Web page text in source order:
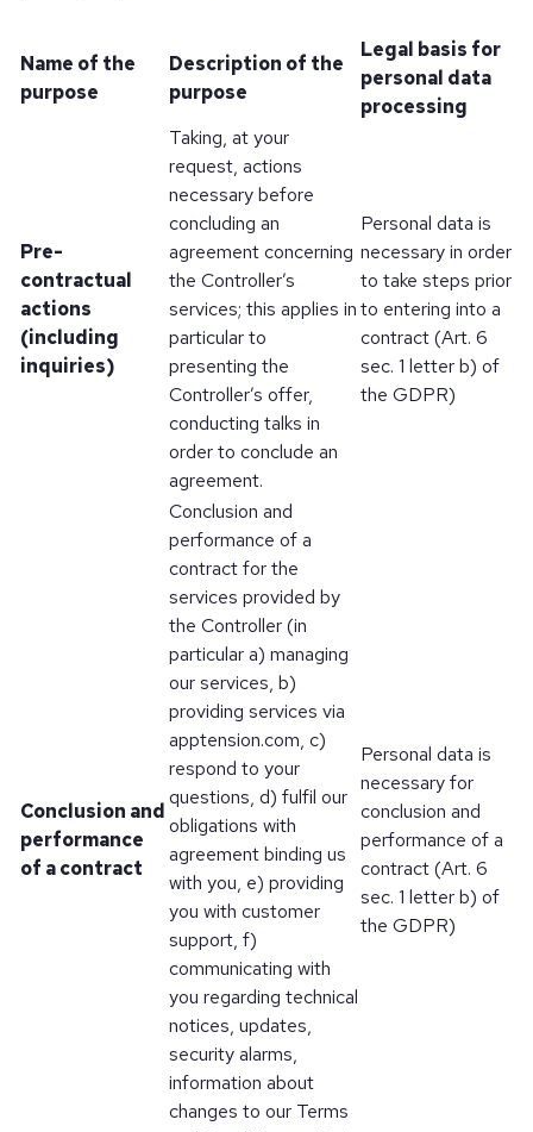
Name of the
purpose
Description of the
purpose
Legal basis for
personal data
processing
Pre-
contractual
actions
(including
inquiries)
Taking, at your
request, actions
necessary before
concluding an
agreement concerning
the Controller’s
services; this applies in
particular to
presenting the
Controller’s offer,
conducting talks in
order to conclude an
agreement.
Personal data is
necessary in order
to take steps prior
to entering into a
contract (Art. 6
sec. 1 letter b) of
the GDPR)
Conclusion and
performance
of a contract
Conclusion and
performance of a
contract for the
services provided by
the Controller (in
particular a) managing
our services, b)
providing services via
apptension.com, c)
respond to your
questions, d) fulfil our
obligations with
agreement binding us
with you, e) providing
you with customer
support, f)
communicating with
you regarding technical
notices, updates,
security alarms,
information about
changes to our Terms
Personal data is
necessary for
conclusion and
performance of a
contract (Art. 6
sec. 1 letter b) of
the GDPR)